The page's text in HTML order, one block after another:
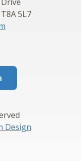
5L7
Design